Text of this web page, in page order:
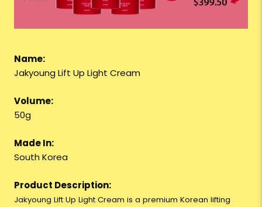
Name:
Jakyoung Lift Up Light Cream
Volume:
50g
Made In:
South Korea
Product Description:
Jakyoung Lift Up Light Cream is a premium Korean lifting